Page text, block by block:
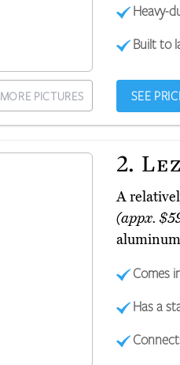
Heavy-
Built to
MORE PICTURES SEE
2.
A
(appx.
aluminum
Comes
Has a